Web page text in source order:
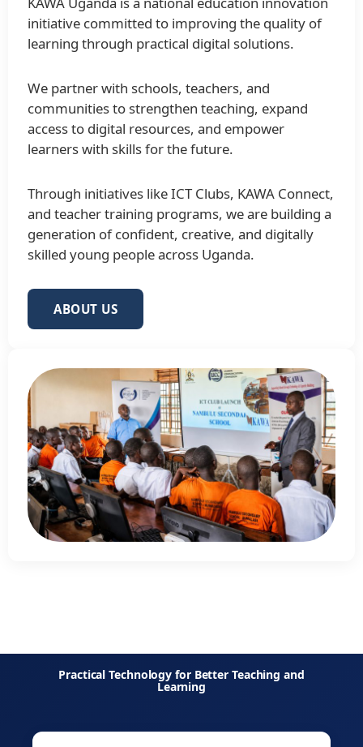
initiative committed to improving the quality of
learning through practical digital solutions.
We partner with schools, teachers, and
communities to strengthen teaching, expand
access to digital resources, and empower
learners with skills for the future.
Through initiatives like ICT Clubs, KAWA Connect,
and teacher training programs, we are building a
generation of confident, creative, and digitally
skilled young people across Uganda.
ABOUT US
Practical Technology for Better Teaching and
Learning